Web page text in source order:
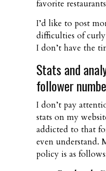
favorite
I’d like to post
difficulties of
I don’t have the
Stats and
follower
I don’t pay
stats on my
addicted to that
even understand.
policy is as